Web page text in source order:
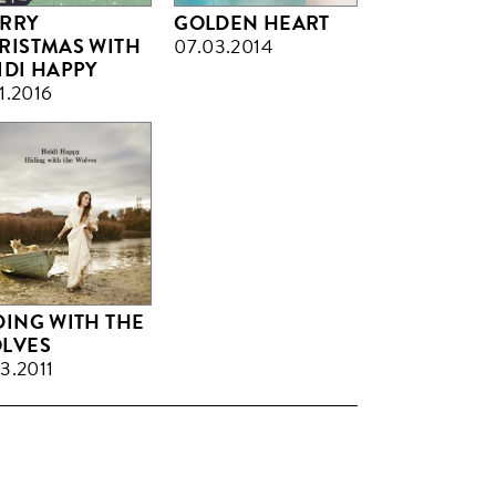
WITH
HAPPY
GOLDEN HEART
07.03.2014
WITH THE